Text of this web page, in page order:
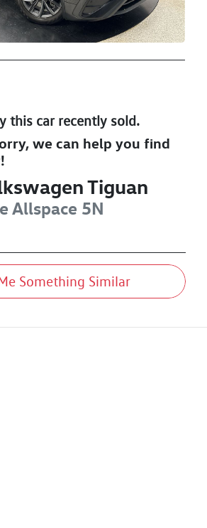
this carrecently sold.
we can help you find
!
Tiguan
Allspace 5N
Something Similar